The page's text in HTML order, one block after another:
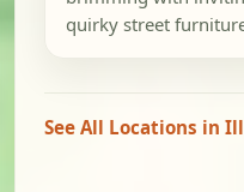
quirky street
See All Locations in